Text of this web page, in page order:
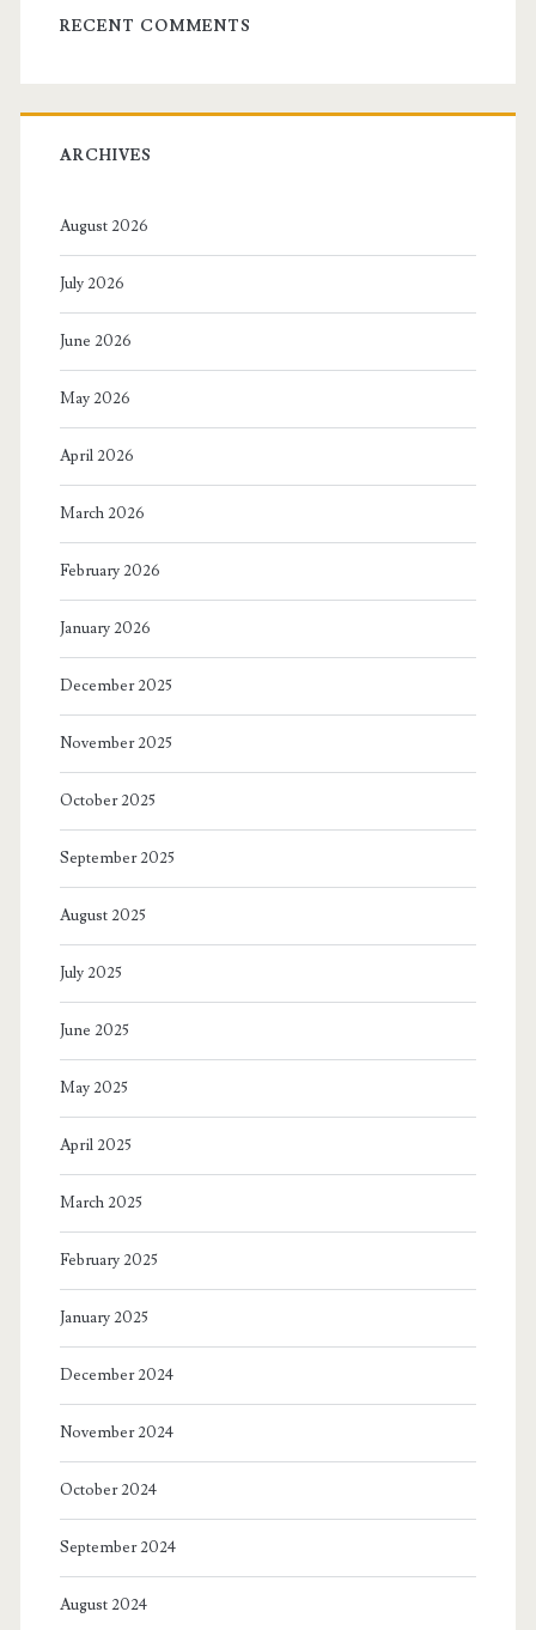
RECENT COMMENTS
ARCHIVES
August 2026
July 2026
June 2026
May 2026
April 2026
March 2026
February 2026
January 2026
December 2025
November 2025
October 2025
September 2025
August 2025
July 2025
June 2025
May 2025
April 2025
March 2025
February 2025
January 2025
December 2024
November 2024
October 2024
September 2024
August 2024